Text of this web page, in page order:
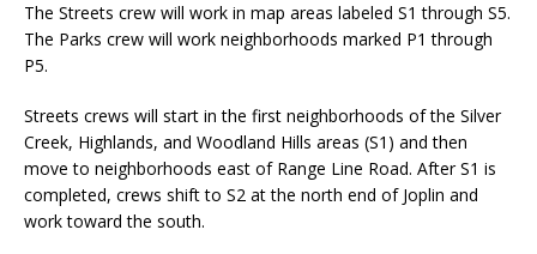
The Streets crew will work in map areas labeled S1 through S5.
The Parks crew will work neighborhoods marked P1 through
P5.
Streets crews will start in the first neighborhoods of the Silver
Creek, Highlands, and Woodland Hills areas (S1) and then
move to neighborhoods east of Range Line Road. After S1 is
completed, crews shift to S2 at the north end of Joplin and
work toward the south.